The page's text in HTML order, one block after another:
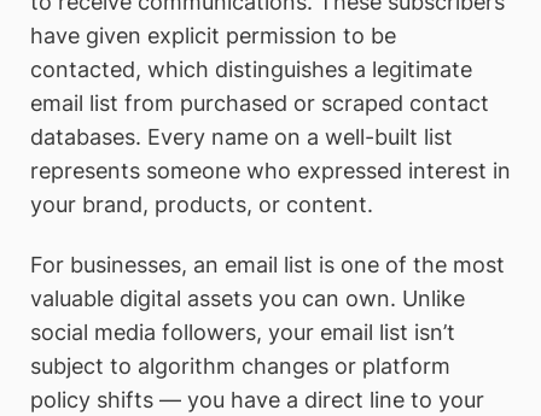
have given explicit permission to be
contacted, which distinguishes a legitimate
email list from purchased or scraped contact
databases. Every name on a well-built list
represents someone who expressed interest in
your brand, products, or content.
For businesses, an email list is one of the most
valuable digital assets you can own. Unlike
social media followers, your email list isn’t
subject to algorithm changes or platform
policy shifts — you have a direct line to your